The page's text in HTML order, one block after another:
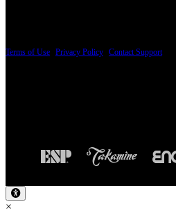
Terms of Use Privacy Policy Contact Support
×